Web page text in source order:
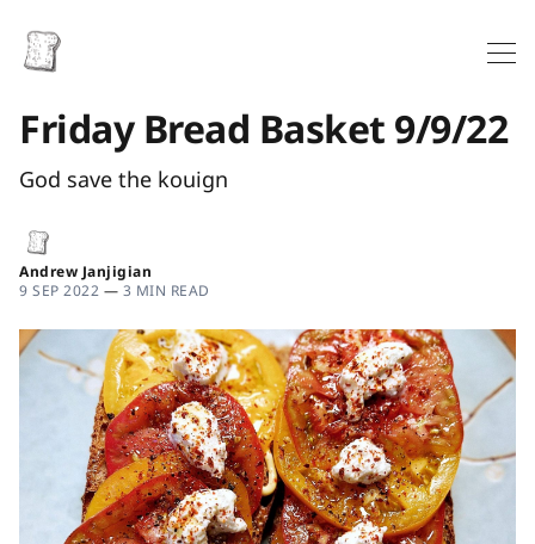
Friday Bread Basket 9/9/22
God save the kouign
Andrew Janjigian
9 SEP 2022 — 3 MIN READ